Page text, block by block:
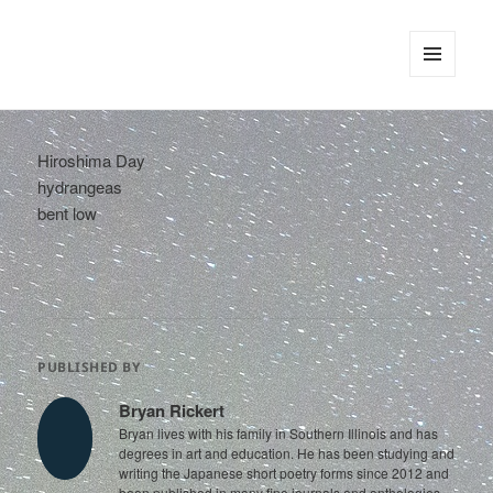
WIDGETS
Hiroshima Day
hydrangeas
bent low
PUBLISHED BY
Bryan Rickert
Bryan lives with his family in Southern Illinois and has
degrees in art and education. He has been studying and
writing the Japanese short poetry forms since 2012 and